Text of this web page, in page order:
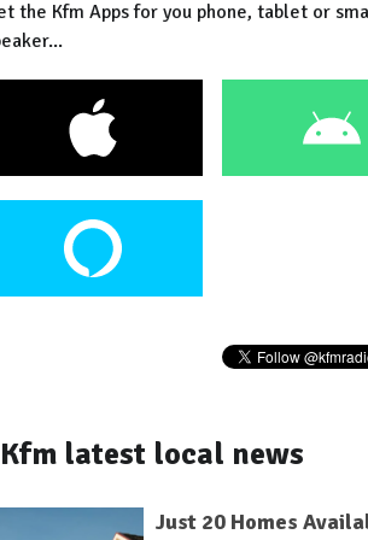
the Kfm Apps for you phone, tablet or
Kfm latest local news
Just 20 Homes